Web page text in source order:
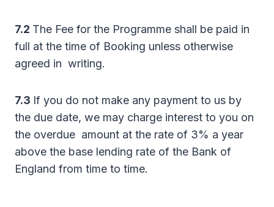
7.2 The Fee for the Programme shall be paid in
full at the time of Booking unless otherwise
agreed in writing.
7.3 If you do not make any payment to us by
the due date, we may charge interest to you on
the overdue amount at the rate of 3% a year
above the base lending rate of the Bank of
England from time to time.